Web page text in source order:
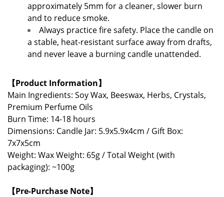
approximately 5mm for a cleaner, slower burn
and to reduce smoke.
Always practice fire safety. Place the candle on
a stable, heat-resistant surface away from drafts,
and never leave a burning candle unattended.
【Product Information】
Main Ingredients: Soy Wax, Beeswax, Herbs, Crystals,
Premium Perfume Oils
Burn Time: 14-18 hours
Dimensions: Candle Jar: 5.9x5.9x4cm / Gift Box:
7x7x5cm
Weight: Wax Weight: 65g / Total Weight (with
packaging): ~100g
【Pre-Purchase Note】